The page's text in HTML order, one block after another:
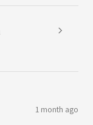
1 month ago